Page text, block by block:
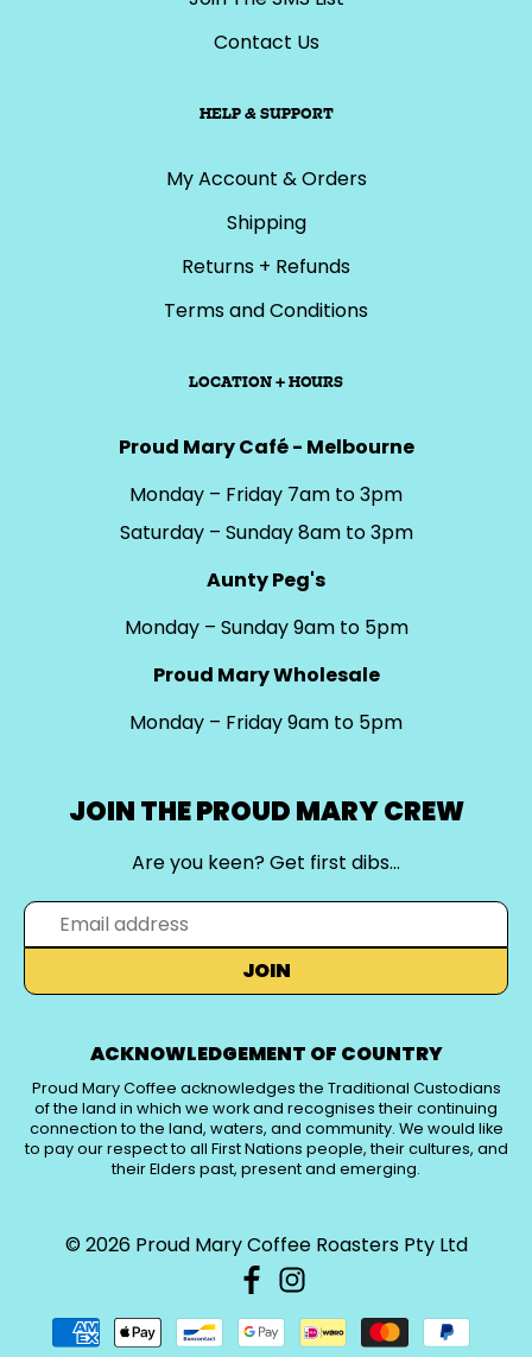
Contact Us
HELP & SUPPORT
My Account & Orders
Shipping
Returns + Refunds
Terms and Conditions
LOCATION + HOURS
Proud Mary Café - Melbourne
Monday – Friday 7am to 3pm
Saturday – Sunday 8am to 3pm
Aunty Peg's
Monday – Sunday 9am to 5pm
Proud Mary Wholesale
Monday – Friday 9am to 5pm
JOIN THE PROUD MARY CREW
Are you keen? Get first dibs…
JOIN
ACKNOWLEDGEMENT OF COUNTRY
Proud Mary Coffee acknowledges the Traditional Custodians
of the land in which we work and recognises their continuing
connection to the land, waters, and community. We would like
to pay our respect to all First Nations people, their cultures, and
their Elders past, present and emerging.
© 2026 Proud Mary Coffee Roasters Pty Ltd